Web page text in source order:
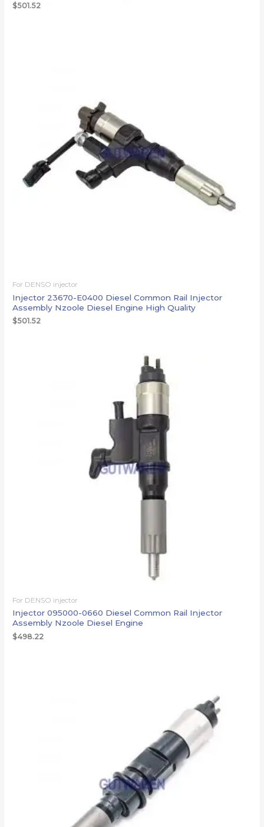
$501.52
For DENSO injector
Injector 23670-E0400 Diesel Common Rail Injector
Assembly Nzoole Diesel Engine High Quality
$501.52
For DENSO injector
Injector 095000-0660 Diesel Common Rail Injector
Assembly Nzoole Diesel Engine
$498.22